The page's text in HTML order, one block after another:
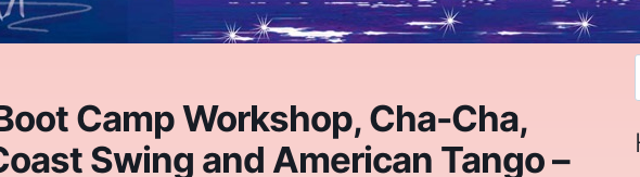
Camp Workshop, Cha-Cha,
Swing and American Tango –